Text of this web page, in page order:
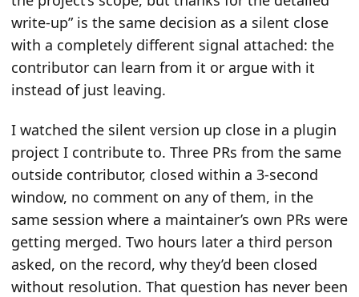
write-up” is the same decision as a silent close
with a completely different signal attached: the
contributor can learn from it or argue with it
instead of just leaving.
I watched the silent version up close in a plugin
project I contribute to. Three PRs from the same
outside contributor, closed within a 3-second
window, no comment on any of them, in the
same session where a maintainer’s own PRs were
getting merged. Two hours later a third person
asked, on the record, why they’d been closed
without resolution. That question has never been